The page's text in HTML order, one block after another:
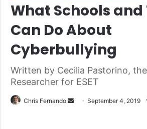
What Schools
Can Do About
Cyberbullying
Written by Cecilia Pastorino,
Researcher for ESET
Chris Fernando
Send September 4, 2019